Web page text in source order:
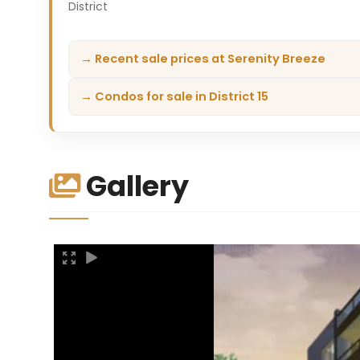
District
→ Recent sale prices at Serenity Breeze
→ Condos for sale in District 15
Gallery